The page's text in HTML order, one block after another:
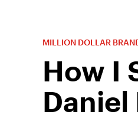
MILLION DOLLAR
How I
Daniel